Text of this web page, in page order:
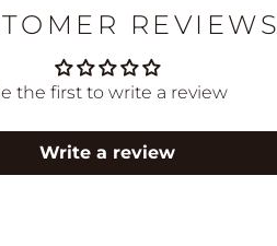
REVIEWS
the first to write a review
Write a review